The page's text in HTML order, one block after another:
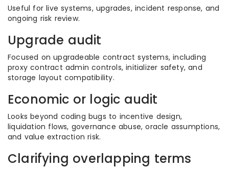
Useful for live systems, upgrades, incident response, and
ongoing risk review.
Upgrade audit
Focused on upgradeable contract systems, including
proxy contract admin controls, initializer safety, and
storage layout compatibility.
Economic or logic audit
Looks beyond coding bugs to incentive design,
liquidation flows, governance abuse, oracle assumptions,
and value extraction risk.
Clarifying overlapping terms